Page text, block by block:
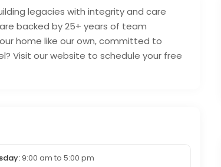
legacies with integrity and care
backed by 25+ years of team
home like our own, committed to
Visit our website to schedule your free
9:00 am to 5:00 pm